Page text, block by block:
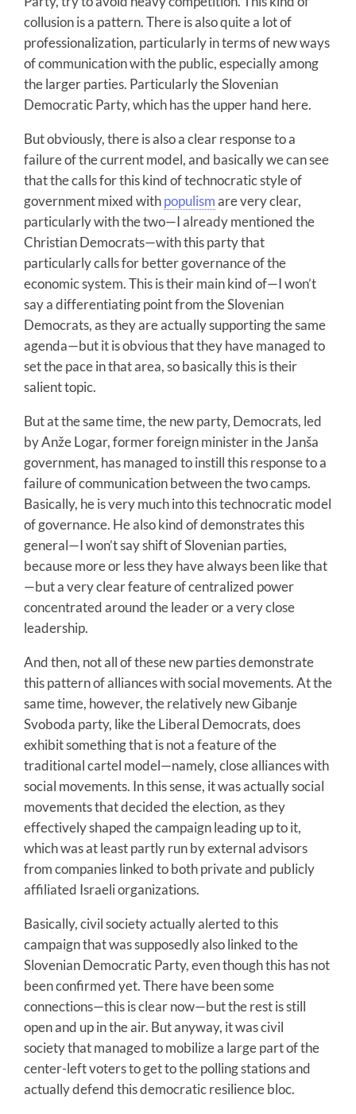
collusion is a pattern. There is also quite a lot of
professionalization, particularly in terms of new ways
of communication with the public, especially among
the larger parties. Particularly the Slovenian
Democratic Party, which has the upper hand here.
But obviously, there is also a clear response to a
failure of the current model, and basically we can see
that the calls for this kind of technocratic style of
government mixed withpopulismare very clear,
particularly with the two—I already mentioned the
Christian Democrats—with this party that
particularly calls for better governance of the
economic system. This is their main kind of—I won’t
say a differentiating point from the Slovenian
Democrats, as they are actually supporting the same
agenda—but it is obvious that they have managed to
set the pace in that area, so basically this is their
salient topic.
But at the same time, the new party, Democrats, led
by Anže Logar, former foreign minister in the Janša
government, has managed to instill this response to a
failure of communication between the two camps.
Basically, he is very much into this technocratic model
of governance. He also kind of demonstrates this
general—I won’t say shift of Slovenian parties,
because more or less they have always been like that
—but a very clear feature of centralized power
concentrated around the leader or a very close
leadership.
And then, not all of these new parties demonstrate
this pattern of alliances with social movements. At the
same time, however, the relatively new Gibanje
Svoboda party, like the Liberal Democrats, does
exhibit something that is not a feature of the
traditional cartel model—namely, close alliances with
social movements. In this sense, it was actually social
movements that decided the election, as they
effectively shaped the campaign leading up to it,
which was at least partly run by external advisors
from companies linked to both private and publicly
affiliated Israeli organizations.
Basically, civil society actually alerted to this
campaign that was supposedly also linked to the
Slovenian Democratic Party, even though this has not
been confirmed yet. There have been some
connections—this is clear now—but the rest is still
open and up in the air. But anyway, it was civil
society that managed to mobilize a large part of the
center-left voters to get to the polling stations and
actually defend this democratic resilience bloc.